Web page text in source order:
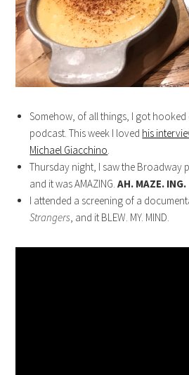
Somehow, of all things, I got hooked
podcast. This week I loved his
Michael Giacchino.
Thursday night, I saw the Broadway
and it was AMAZING.AH. MAZE. ING.
I attended a screening of a
Strangers, and it BLEW. MY. MIND.